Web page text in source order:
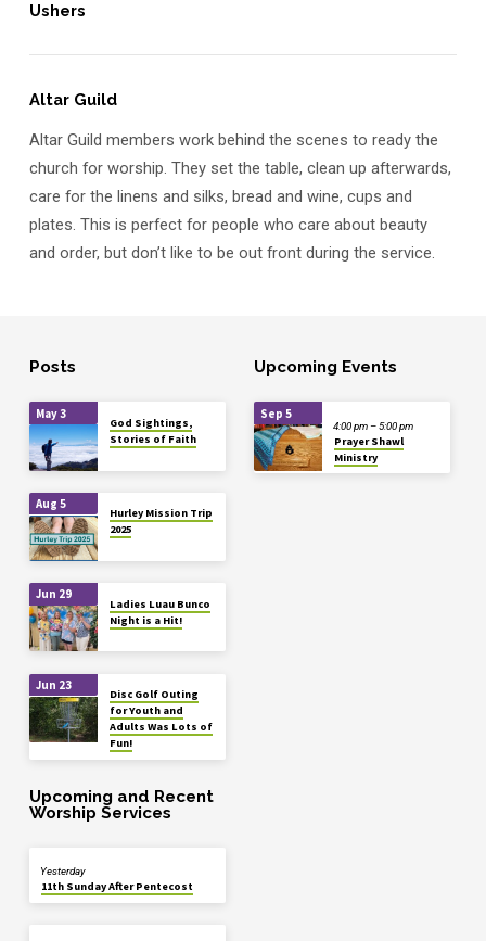
Ushers
Altar Guild
Altar Guild members work behind the scenes to ready the
church for worship. They set the table, clean up afterwards,
care for the linens and silks, bread and wine, cups and
plates. This is perfect for people who care about beauty
and order, but don’t like to be out front during the service.
Posts
May 3
God Sightings,
Stories of Faith
Aug 5
Hurley Mission Trip
2025
Jun 29
Ladies Luau Bunco
Night is a Hit!
Jun 23
Disc Golf Outing
for Youth and
Adults Was Lots of
Fun!
Upcoming Events
Sep 5
Prayer Shawl
Ministry
4:00 pm – 5:00 pm
Upcoming and Recent
Worship Services
11th Sunday After Pentecost
Yesterday